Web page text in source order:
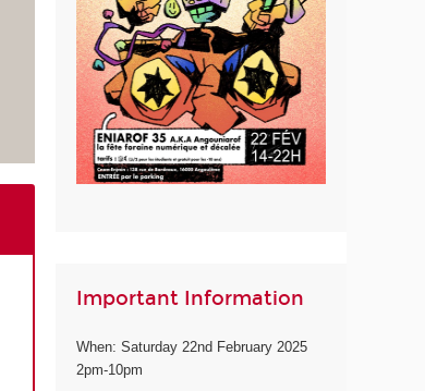
Important Information
When: Saturday 22nd February 2025
2pm-10pm